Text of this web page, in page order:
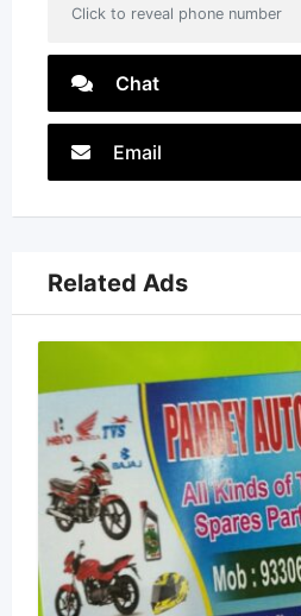
Click to reveal phone number
Chat
Email
Related Ads